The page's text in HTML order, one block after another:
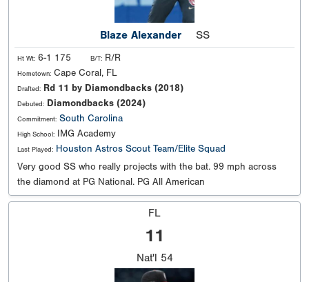
Blaze Alexander SS
Ht Wt: 6-1 175 B/T: R/R
Hometown: Cape Coral, FL
Drafted: Rd 11 by Diamondbacks (2018)
Debuted: Diamondbacks (2024)
Commitment: South Carolina
High School: IMG Academy
Last Played: Houston Astros Scout Team/Elite Squad
Very good SS who really projects with the bat. 99 mph across
the diamond at PG National. PG All American
FL
11
Nat'l 54